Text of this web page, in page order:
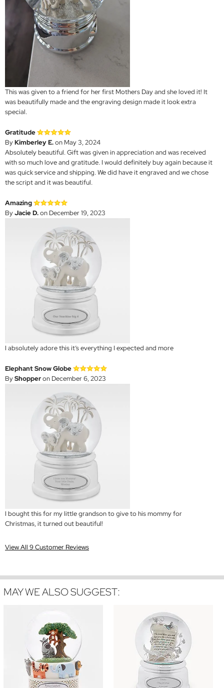
This was given to a friend for her first Mothers Day and she loved it! It
was beautifully made and the engraving design made it look extra
special.
Gratitude
ByKimberley E.on May 3, 2024
Absolutely beautiful. Gift was given in appreciation and was received
with so much love and gratitude. I would definitely buy again because it
was quick service and shipping. We did have it engraved and we chose
the script and it was beautiful.
Amazing
ByJacie D.on December 19, 2023
I absolutely adore this it’s everything I expected and more
Elephant Snow Globe
ByShopperon December 6, 2023
I bought this for my little grandson to give to his mommy for
Christmas, it turned out beautiful!
View All 9 Customer Reviews
MAY WE ALSO SUGGEST: